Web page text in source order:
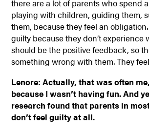
there are a lot of parents who spend
playing with children, guiding them,
them, because they feel an
guilty because they don’t experience
should be the positive feedback, so
something wrong with them. They
Lenore: Actually, that was often
because I wasn’t having fun. And
research found that parents in
don’t feel guilty at all.